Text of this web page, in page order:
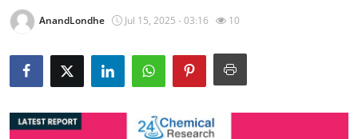
Health
Submit Press Release
Crypto
AnandLondhe Jul 15, 2025 - 03:16 10